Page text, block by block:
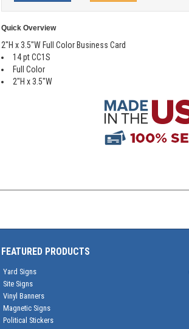
Quick Overview
2"H x 3.5"W Full Color Business Card
14 pt CC1S
Full Color
2"H x 3.5"W
FEATURED PRODUCTS
Yard Signs
Site Signs
Vinyl Banners
Magnetic Signs
Political Stickers